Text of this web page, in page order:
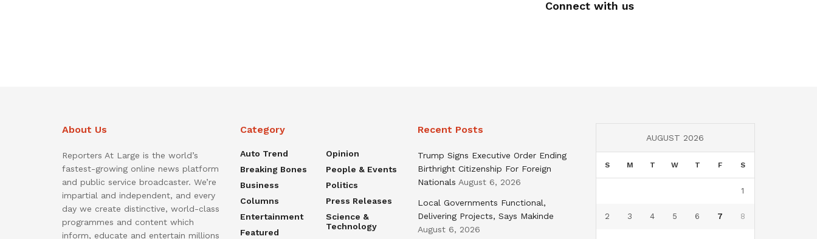
Connect with us
About Us
Reporters At Large is the world’s
fastest-growing online news platform
and public service broadcaster. We’re
impartial and independent, and every
day we create distinctive, world-class
programmes and content which
inform, educate and entertain millions
Category
Auto Trend
Breaking Bones
Business
Columns
Entertainment
Featured
Opinion
People & Events
Politics
Press Releases
Science &
Technology
Recent Posts
Trump Signs Executive Order Ending
Birthright Citizenship For Foreign
Nationals August 6, 2026
Local Governments Functional,
Delivering Projects, Says Makinde
August 6, 2026
AUGUST 2026
S M T W T F S
1
2 3 4 5 6 7 8